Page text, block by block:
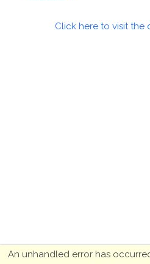
Click here to visit the
An unhandled error has